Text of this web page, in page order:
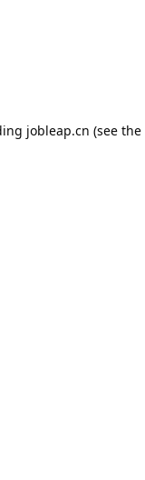
jobleap.cn (see the